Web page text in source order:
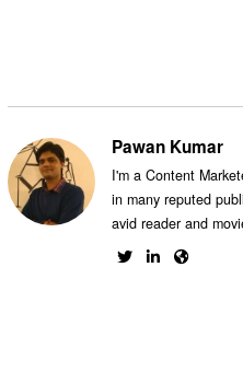
Pawan Kumar
I'm a Content
in many reputed
avid reader and